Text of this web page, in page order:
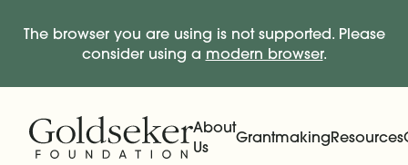
The browser you are using is not supported. Please
consider using a modern browser.
About
Us
GrantmakingResources